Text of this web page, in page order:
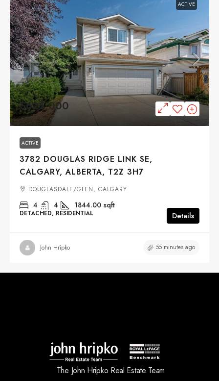
ACTIVE
$625,000
ACTIVE
3782 DOUGLAS RIDGE LINK SE,
CALGARY, ALBERTA, T2Z 3H7
DOUGLASDALE/GLEN, CALGARY
4 4 1844.00 sqft
DETACHED, RESIDENTIAL Details
John Hripko 55 minutes ago
The John Hripko Real Estate Team